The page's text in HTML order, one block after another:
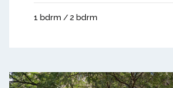
1 bdrm / 2 bdrm